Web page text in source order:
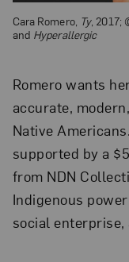
Cara Romero, Ty, 2017;
and Hyperallergic
Romero wants
accurate,
Native
supported by a
from NDN
Indigenous
social